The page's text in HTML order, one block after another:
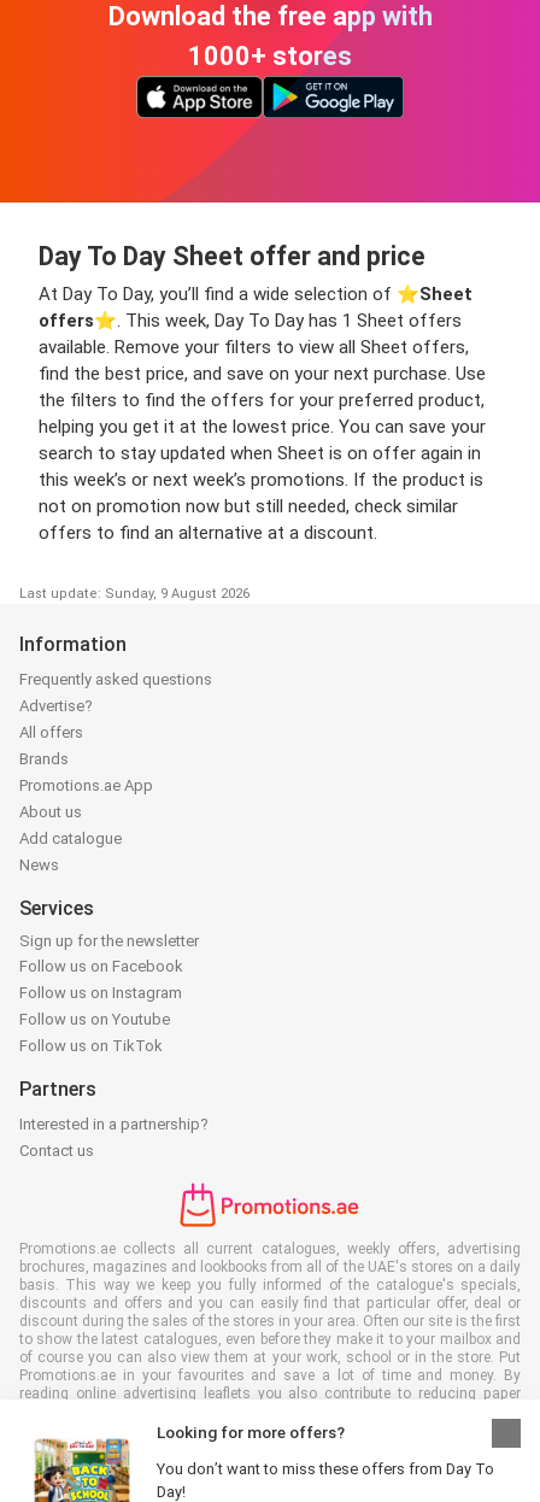
Download the free app with
1000+ stores
Day To Day Sheet offer and price
At Day To Day, you’ll find a wide selection of ⭐️Sheet
offers⭐️. This week, Day To Day has 1 Sheet offers
available. Remove your filters to view all Sheet offers,
find the best price, and save on your next purchase. Use
the filters to find the offers for your preferred product,
helping you get it at the lowest price. You can save your
search to stay updated when Sheet is on offer again in
this week’s or next week’s promotions. If the product is
not on promotion now but still needed, check similar
offers to find an alternative at a discount.
Last update: Sunday, 9 August 2026
Looking for more offers?
You don’t want to miss these offers from Day To
Day!
Information
Frequently asked questions
Advertise?
All offers
Brands
Promotions.ae App
About us
Add catalogue
News
Services
Sign up for the newsletter
Follow us on Facebook
Follow us on Instagram
Follow us on Youtube
Follow us on TikTok
Partners
Interested in a partnership?
Contact us
Promotions.ae collects all current catalogues, weekly offers, advertising
brochures, magazines and lookbooks from all of the UAE's stores on a daily
basis. This way we keep you fully informed of the catalogue's specials,
discounts and offers and you can easily find that particular offer, deal or
discount during the sales of the stores in your area. Often our site is the first
to show the latest catalogues, even before they make it to your mailbox and
of course you can also view them at your work, school or in the store. Put
Promotions.ae in your favourites and save a lot of time and money. By
reading online advertising leaflets you also contribute to reducing paper